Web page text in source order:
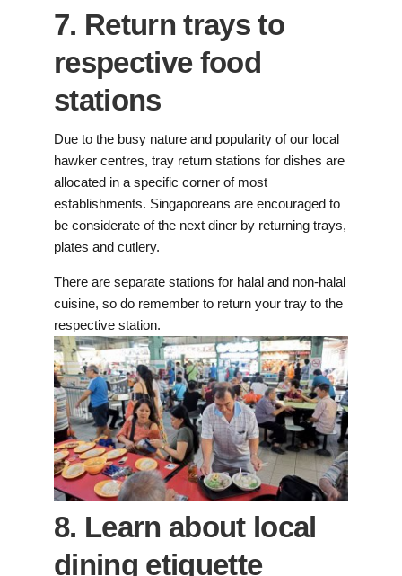
7. Return trays to
respective food
stations
Due to the busy nature and popularity of our local
hawker centres, tray return stations for dishes are
allocated in a specific corner of most
establishments. Singaporeans are encouraged to
be considerate of the next diner by returning trays,
plates and cutlery.
There are separate stations for halal and non-halal
cuisine, so do remember to return your tray to the
respective station.
8. Learn about local
dining etiquette